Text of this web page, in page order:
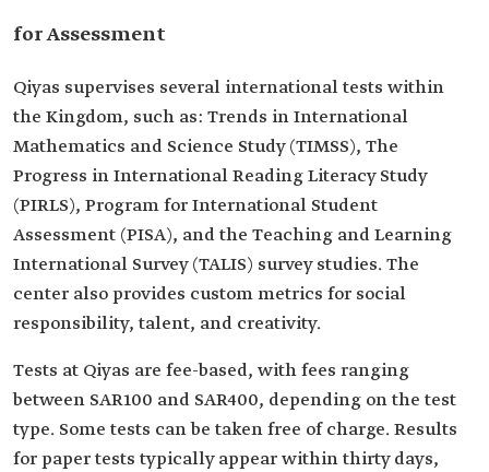
for Assessment
Qiyas supervises several international tests within
the Kingdom, such as: Trends in International
Mathematics and Science Study (TIMSS), The
Progress in International Reading Literacy Study
(PIRLS), Program for International Student
Assessment (PISA), and the Teaching and Learning
International Survey (TALIS) survey studies. The
center also provides custom metrics for social
responsibility, talent, and creativity.
Tests at Qiyas are fee-based, with fees ranging
between SAR100 and SAR400, depending on the test
type. Some tests can be taken free of charge. Results
for paper tests typically appear within thirty days,